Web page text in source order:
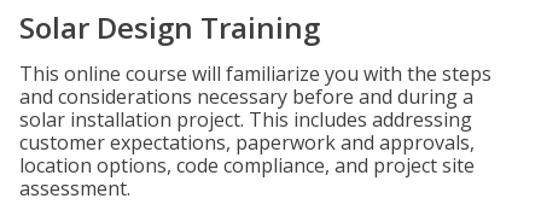
Solar Design Training
This online course will familiarize you with the steps
and considerations necessary before and during a
solar installation project. This includes addressing
customer expectations, paperwork and approvals,
location options, code compliance, and project site
assessment.